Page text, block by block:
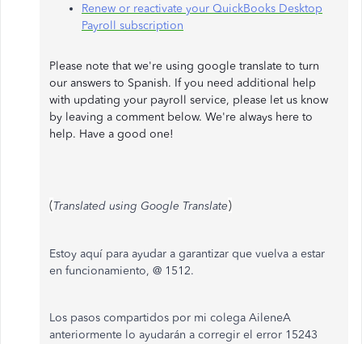
Renew or reactivate your QuickBooks Desktop
Payroll subscription
Please note that we're using google translate to turn
our answers to Spanish. If you need additional help
with updating your payroll service, please let us know
by leaving a comment below. We're always here to
help. Have a good one!
(Translated using Google Translate)
Estoy aquí para ayudar a garantizar que vuelva a estar
en funcionamiento, @ 1512.
Los pasos compartidos por mi colega AileneA
anteriormente lo ayudarán a corregir el error 15243